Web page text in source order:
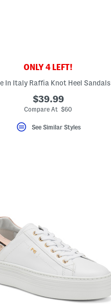
ONLY 4 LEFT!
In Italy Raffia Knot Heel Sandals
$39.99
Compare At $60
See Similar Styles